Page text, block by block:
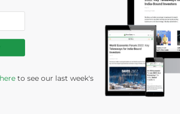
to see our last week's